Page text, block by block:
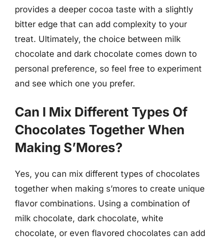
provides a deeper cocoa taste with a slightly
bitter edge that can add complexity to your
treat. Ultimately, the choice between milk
chocolate and dark chocolate comes down to
personal preference, so feel free to experiment
and see which one you prefer.
Can I Mix Different Types Of
Chocolates Together When
Making S’Mores?
Yes, you can mix different types of chocolates
together when making s’mores to create unique
flavor combinations. Using a combination of
milk chocolate, dark chocolate, white
chocolate, or even flavored chocolates can add